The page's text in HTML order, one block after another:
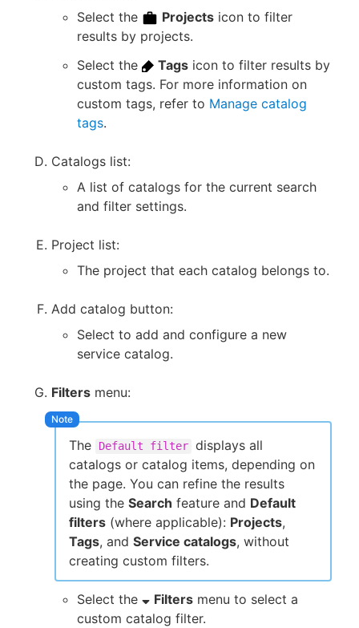
Select the
Projects icon to filter
results by projects.
Select the
Tags icon to filter results by
custom tags. For more information on
custom tags, refer to Manage catalog
tags.
Catalogs list:
A list of catalogs for the current search
and filter settings.
Project list:
The project that each catalog belongs to.
Add catalog button:
Select to add and configure a new
service catalog.
Filters menu:
The Default filter displays all
catalogs or catalog items, depending on
the page. You can refine the results
using the Search feature and Default
filters (where applicable): Projects,
Tags, and Service catalogs, without
creating custom filters.
Select the Filters menu to select a
custom catalog filter.